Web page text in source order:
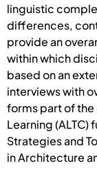
linguistic
differences,
provide an
within which
based on an
interviews with
forms part of the
Learning
Strategies and
in Architecture